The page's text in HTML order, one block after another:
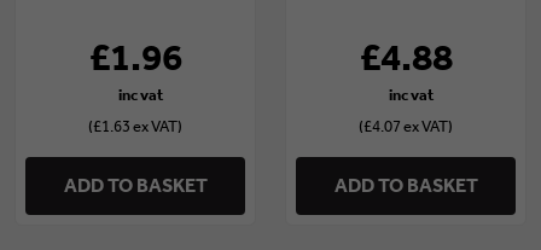
£1.96
(£1.63 ex VAT)
ADD TO BASKET
£4.88
(£4.07 ex VAT)
ADD TO BASKET